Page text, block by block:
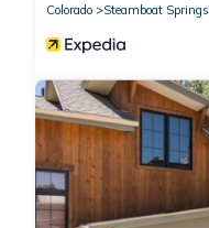
Colorado
Steamboat Springs